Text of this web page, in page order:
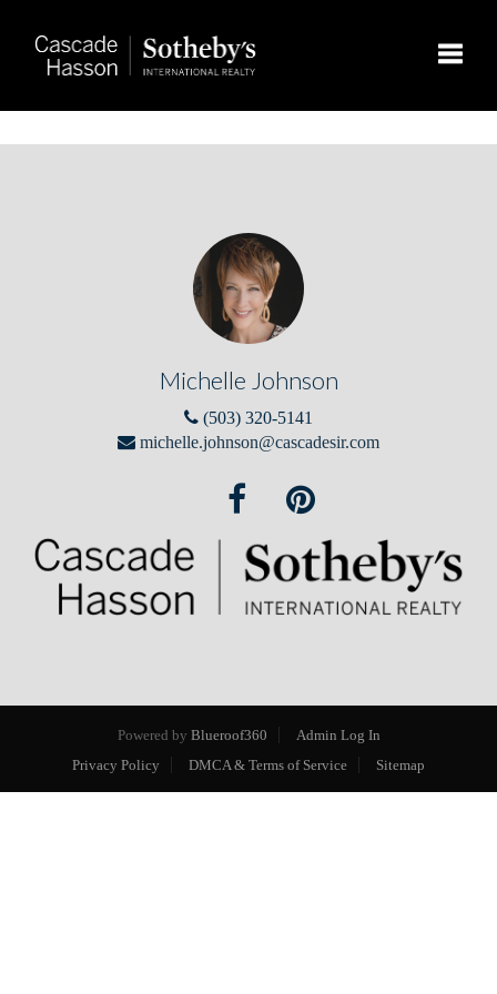
Michelle Johnson
(503) 320-5141
michelle.johnson@cascadesir.com
Powered by Blueroof360
Admin Log In
Privacy Policy
DMCA & Terms of Service Sitemap